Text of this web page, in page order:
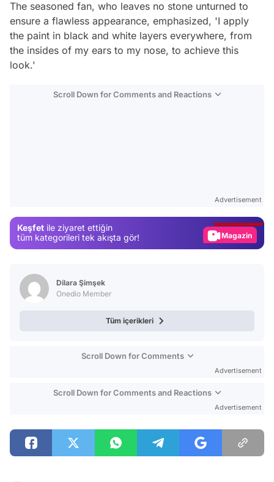
The seasoned fan, who leaves no stone unturned to
ensure a flawless appearance, emphasized, 'I apply
the paint in black and white layers everywhere, from
the insides of my ears to my nose, to achieve this
look.'
Scroll Down for Comments and Reactions
Advertisement
Keşfet ile ziyaret ettiğin
tüm kategorileri tek akışta gör!
Magazin
Dilara Şimşek
Onedio Member
Tüm içerikleri
Scroll Down for Comments
Advertisement
Scroll Down for Comments and Reactions
Advertisement